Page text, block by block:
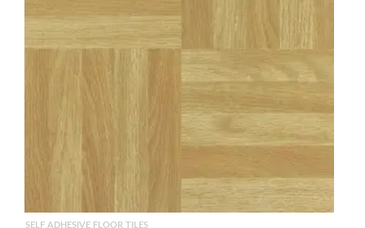
SELF ADHESIVE FLOOR TILES